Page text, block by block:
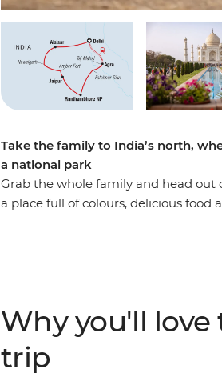
Take the family to India’s north,
a national park
Grab the whole family and head out
a place full of colours, delicious food
Why you'll love
trip